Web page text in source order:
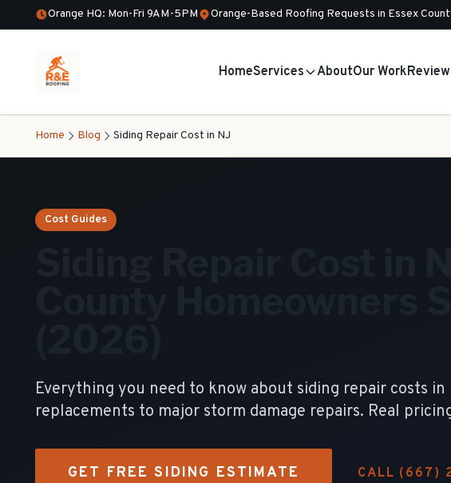
Orange HQ: Mon-Fri 9AM-5PM Orange-Based Roofing Requests in Essex
HomeServices AboutOur Work
Home Blog Siding Repair Cost in NJ
Cost Guides
Everything you need to know about siding repair costs
replacements to major storm damage repairs. Real
GET FREE SIDING ESTIMATE CALL (667)